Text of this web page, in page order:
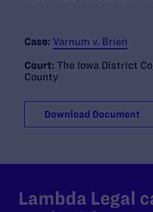
Case: Varnum v. Brien
Court: The Iowa District
County
Download Document
Lambda Legal